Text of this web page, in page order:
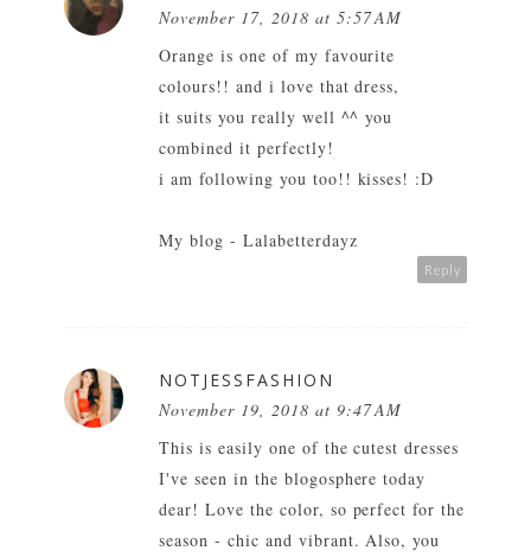
November 17, 2018 at 5:57 AM
Orange is one of my favourite
colours!! and i love that dress,
it suits you really well ^^ you
combined it perfectly!
i am following you too!! kisses! :D
My blog - Lalabetterdayz
Reply
NOTJESSFASHION
November 19, 2018 at 9:47 AM
This is easily one of the cutest dresses
I've seen in the blogosphere today
dear! Love the color, so perfect for the
season - chic and vibrant. Also, you